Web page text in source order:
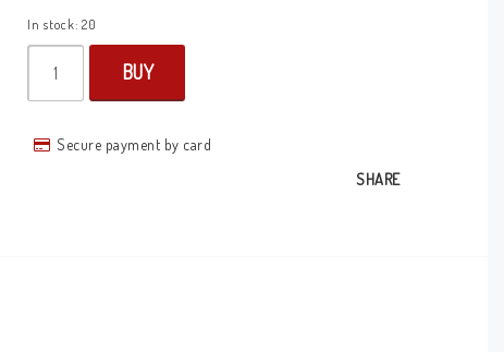
In stock: 20
BUY
Secure payment by card
SHARE